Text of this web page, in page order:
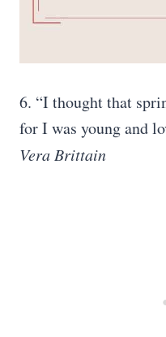
6. “I thought that
for I was young and
Vera Brittain